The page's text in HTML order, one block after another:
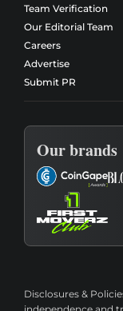
Team Verification
Our Editorial Team
Careers
Advertise
Submit PR
Our brands
Disclosures &